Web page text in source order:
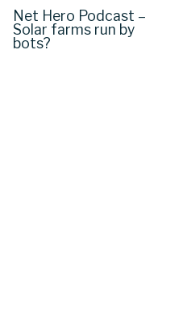
Net Hero Podcast –
Solar farms run by
bots?